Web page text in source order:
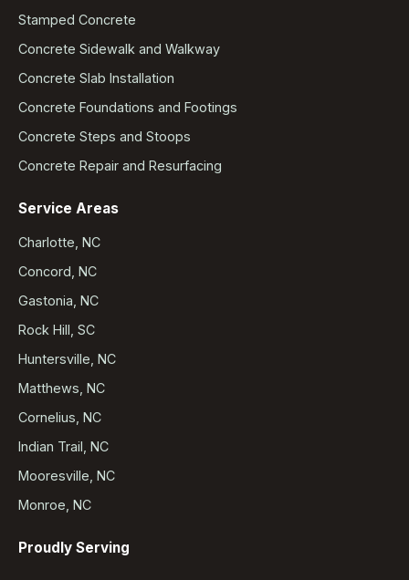
Stamped Concrete
Concrete Sidewalk and Walkway
Concrete Slab Installation
Concrete Foundations and Footings
Concrete Steps and Stoops
Concrete Repair and Resurfacing
Service Areas
Charlotte, NC
Concord, NC
Gastonia, NC
Rock Hill, SC
Huntersville, NC
Matthews, NC
Cornelius, NC
Indian Trail, NC
Mooresville, NC
Monroe, NC
Proudly Serving